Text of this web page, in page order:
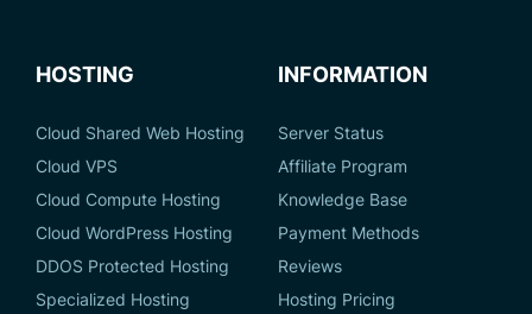
HOSTING
Cloud Shared Web Hosting
Cloud VPS
Cloud Compute Hosting
Cloud WordPress Hosting
DDOS Protected Hosting
Specialized Hosting
INFORMATION
Server Status
Affiliate Program
Knowledge Base
Payment Methods
Reviews
Hosting Pricing